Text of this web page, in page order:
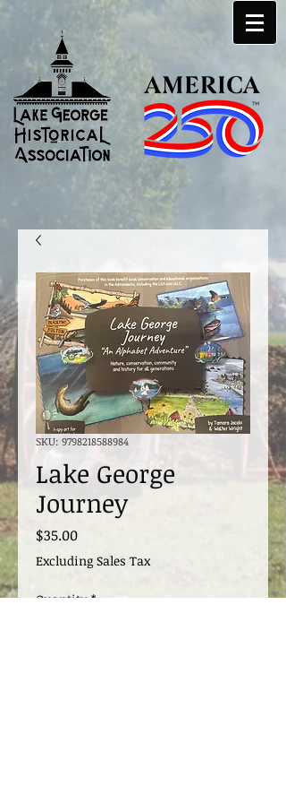
SKU: 9798218588984
Lake George
Journey
$35.00Price
Excluding Sales Tax
Quantity *